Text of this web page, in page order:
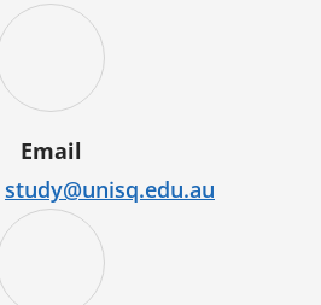
Email
study@unisq.edu.au